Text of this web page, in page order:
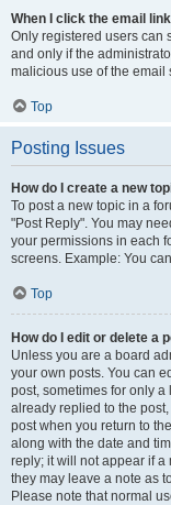
When I click the email
Only registered users can
and only if the
malicious use of the email
Top
Posting Issues
How do I create a new
To post a new topic in a
"Post Reply". You may
your permissions in each
screens. Example: You
Top
How do I edit or delete a
Unless you are a board
your own posts. You can
post, sometimes for only
already replied to the
post when you return to
along with the date and
reply; it will not appear if a
they may leave a note as
Please note that normal